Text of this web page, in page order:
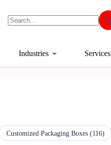
Industries Services
Customized Packaging Boxes (116)